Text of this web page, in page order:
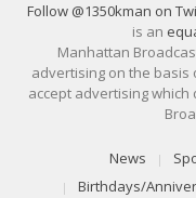
Follow @1350kman on
is an
Manhattan
advertising on the basis
accept advertising
News
Birthdays/